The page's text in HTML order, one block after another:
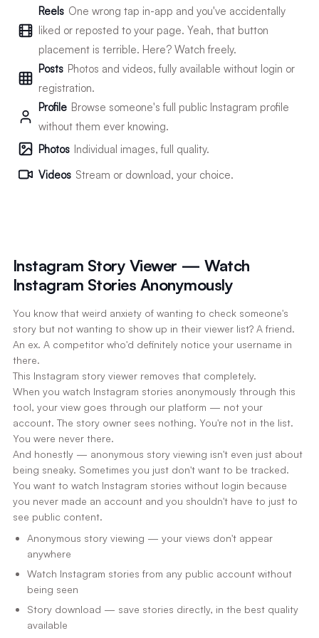
Reels One wrong tap in-app and you've accidentally
liked or reposted to your page. Yeah, that button
placement is terrible. Here? Watch freely.
Posts Photos and videos, fully available without login or
registration.
Profile Browse someone's full public Instagram profile
without them ever knowing.
Photos Individual images, full quality.
Videos Stream or download, your choice.
Instagram Story Viewer — Watch
Instagram Stories Anonymously
You know that weird anxiety of wanting to check someone's
story but not wanting to show up in their viewer list? A friend.
An ex. A competitor who'd definitely notice your username in
there.
This Instagram story viewer removes that completely.
When you watch Instagram stories anonymously through this
tool, your view goes through our platform — not your
account. The story owner sees nothing. You're not in the list.
You were never there.
And honestly — anonymous story viewing isn't even just about
being sneaky. Sometimes you just don't want to be tracked.
You want to watch Instagram stories without login because
you never made an account and you shouldn't have to just to
see public content.
Anonymous story viewing — your views don't appear
anywhere
Watch Instagram stories from any public account without
being seen
Story download — save stories directly, in the best quality
available